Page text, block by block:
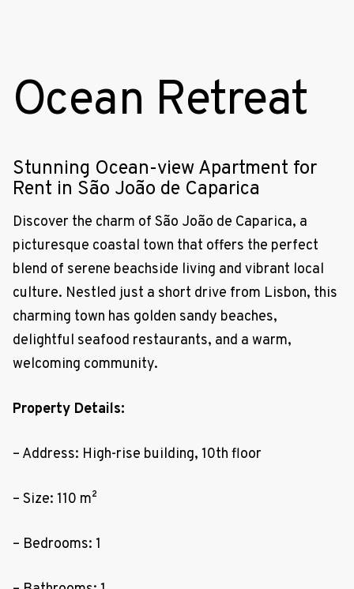
Ocean Retreat
Stunning Ocean-view Apartment for
Rent in São João de Caparica
Discover the charm of São João de Caparica, a
picturesque coastal town that offers the perfect
blend of serene beachside living and vibrant local
culture. Nestled just a short drive from Lisbon, this
charming town has golden sandy beaches,
delightful seafood restaurants, and a warm,
welcoming community.
Property Details:
– Address: High-rise building, 10th floor
– Size: 110 m²
– Bedrooms: 1